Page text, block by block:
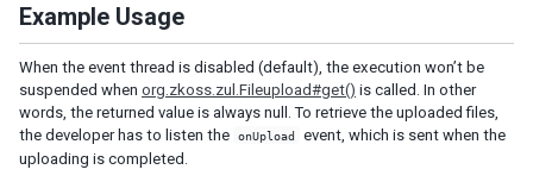
Progressmeter
Selectbox
Separator
Space
Script
Example Usage
When the event thread is disabled (default), the execution won’t be
suspended when org.zkoss.zul.Fileupload#get() is called. In other
words, the returned value is always null. To retrieve the uploaded files,
the developer has to listen the onUpload
event, which is sent when the
uploading is completed.